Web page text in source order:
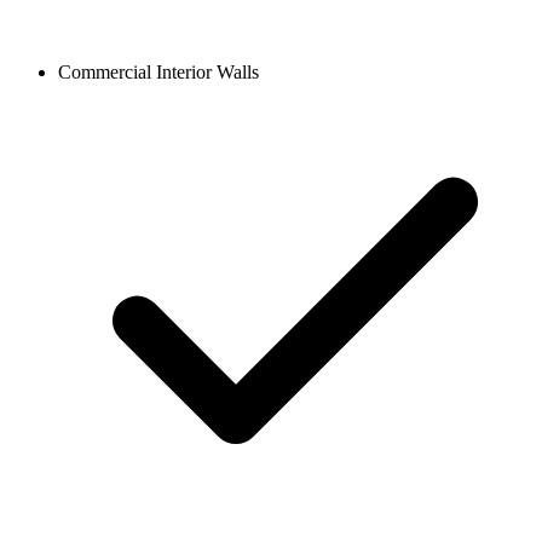
Commercial Interior Walls